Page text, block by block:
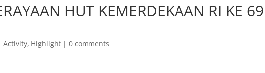
HUT KEMERDEKAAN RI KE 69
Activity, Highlight |0 comments